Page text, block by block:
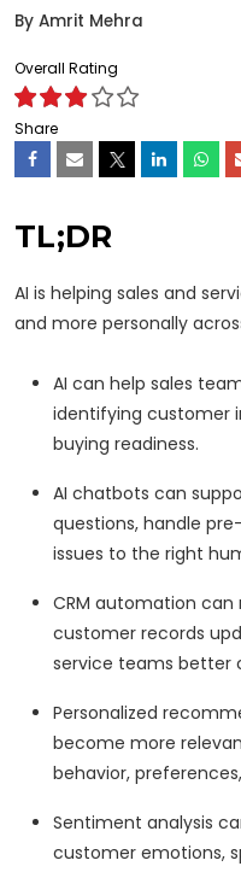
By Amrit Mehra
Overall Rating
Share
TL;DR
AI is helping sales and
and more personally
AI can help sales
identifying customer
buying readiness.
AI chatbots can
questions, handle
issues to the right
CRM automation
customer records
service teams better
Personalized
become more
behavior,
Sentiment analysis
customer emotions,